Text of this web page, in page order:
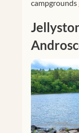
campgrounds